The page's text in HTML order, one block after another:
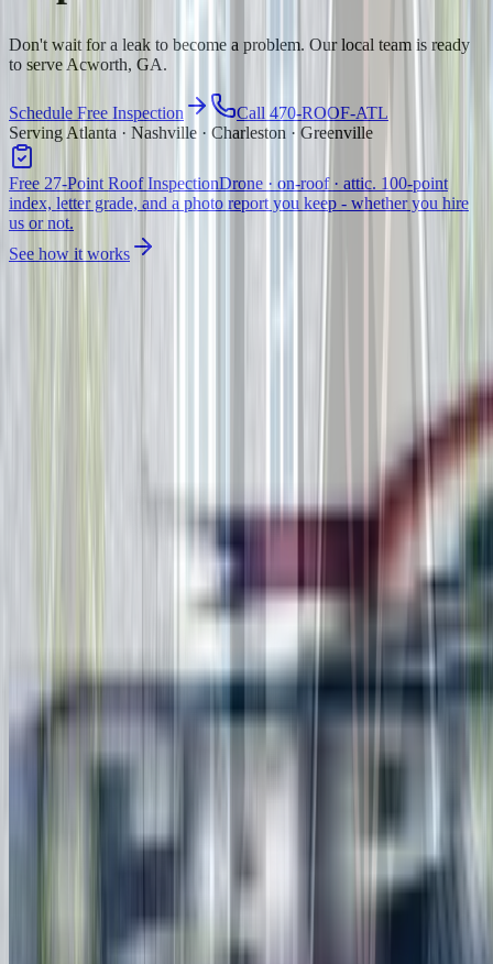
Don't wait for a leak to become a problem. Our local team is ready
to serve Acworth, GA.
Schedule Free Inspection
Call 470-ROOF-ATL
Serving Atlanta · Nashville · Charleston · Greenville
Free 27-Point Roof InspectionDrone · on-roof · attic. 100-point
index, letter grade, and a photo report you keep - whether you hire
us or not.
See how it works